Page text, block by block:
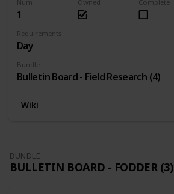
Num
1
Requirements
Day
Bundle
Bulletin Board - Field Research (4)
Complete
Owned
Wiki
BUNDLE
BULLETIN BOARD - FODDER (3)